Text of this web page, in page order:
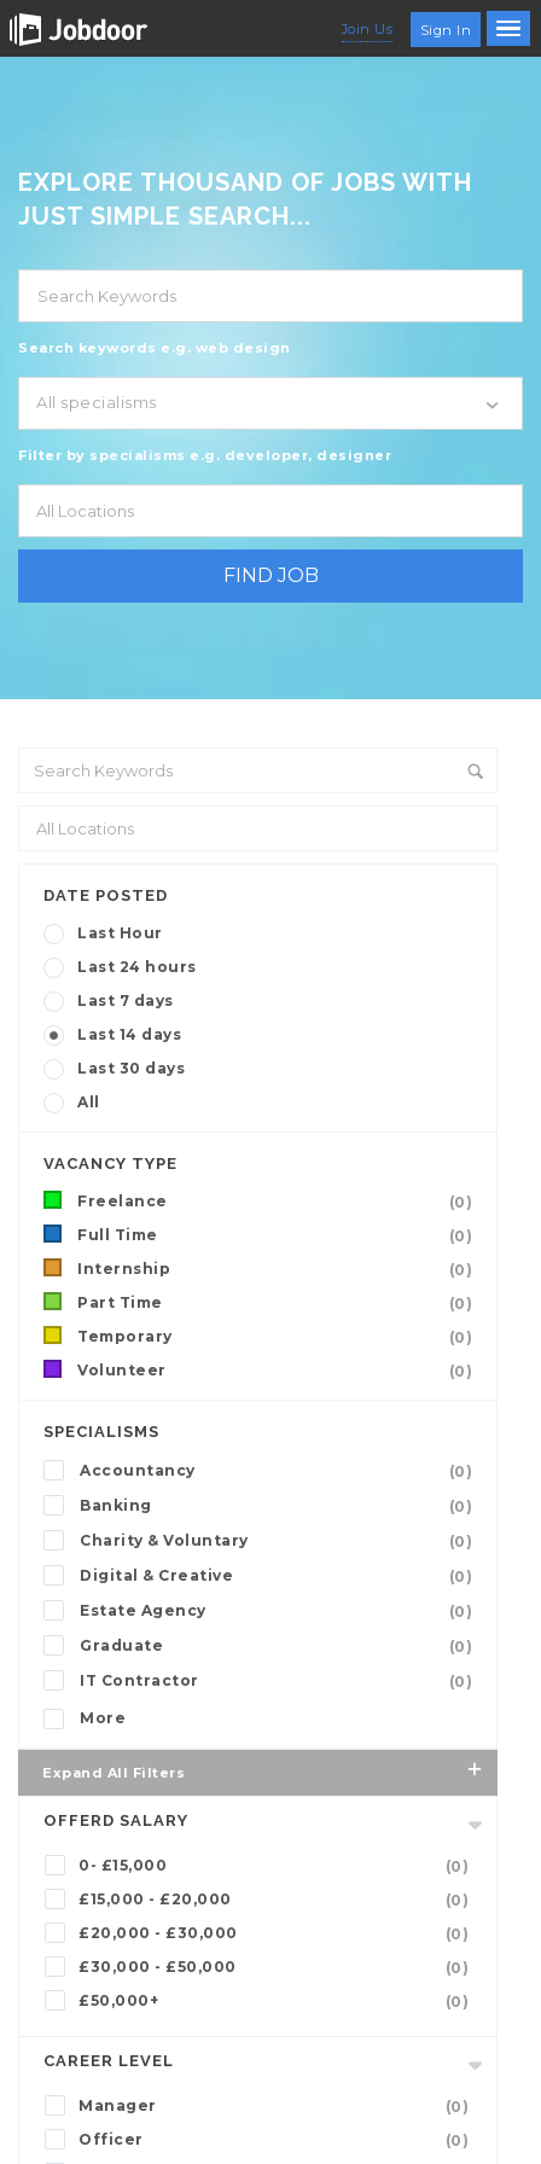
Join Us Sign In
EXPLORE THOUSAND OF JOBS WITH
JUST SIMPLE SEARCH...
Search keywords e.g. web design
All specialisms
Filter by specialisms e.g. developer, designer
DATE POSTED
Last Hour
Last 24 hours
Last 7 days
Last 14 days
Last 30 days
All
VACANCY TYPE
Freelance
(0)
Full Time
(0)
Internship
(0)
Part Time
(0)
Temporary
(0)
Volunteer
(0)
SPECIALISMS
Accountancy
(0)
Banking
(0)
Charity & Voluntary
(0)
Digital & Creative
(0)
Estate Agency
(0)
Graduate
(0)
IT Contractor
(0)
More
Expand All Filters
OFFERD SALARY
0- £15,000
(0)
£15,000 - £20,000
(0)
£20,000 - £30,000
(0)
£30,000 - £50,000
(0)
£50,000+
(0)
CAREER LEVEL
Manager
(0)
Officer
(0)